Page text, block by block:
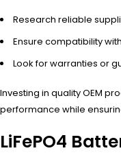
Research reliable
Ensure compatibility
Look for warranties or
Investing in quality OEM
performance while
LiFePO4